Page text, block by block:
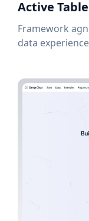
Active Table
Framework
data